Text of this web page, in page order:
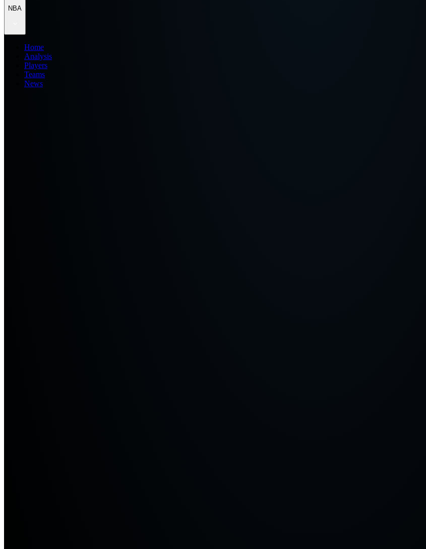
NBA
Home
Analysis
Players
Teams
News